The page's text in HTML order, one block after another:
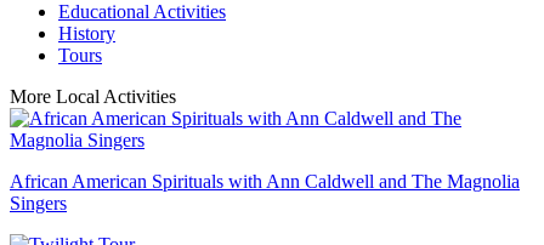
Educational Activities
History
Tours
More Local Activities
African American Spirituals with Ann Caldwell and The Magnolia
Singers